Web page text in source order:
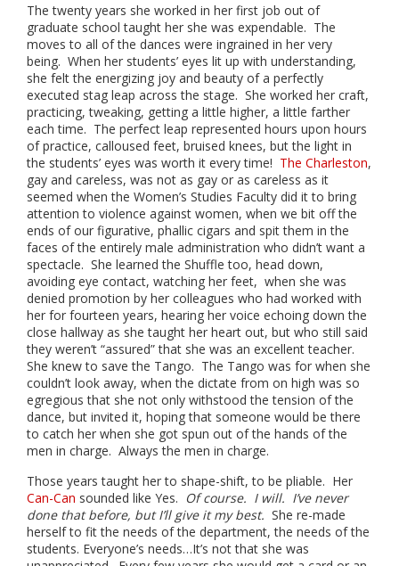
The twenty years she worked in her first job out of
graduate school taught her she was expendable. The
moves to all of the dances were ingrained in her very
being. When her students’ eyes lit up with understanding,
she felt the energizing joy and beauty of a perfectly
executed stag leap across the stage. She worked her craft,
practicing, tweaking, getting a little higher, a little farther
each time. The perfect leap represented hours upon hours
of practice, calloused feet, bruised knees, but the light in
the students’ eyes was worth it every time! The Charleston,
gay and careless, was not as gay or as careless as it
seemed when the Women’s Studies Faculty did it to bring
attention to violence against women, when we bit off the
ends of our figurative, phallic cigars and spit them in the
faces of the entirely male administration who didn’t want a
spectacle. She learned the Shuffle too, head down,
avoiding eye contact, watching her feet, when she was
denied promotion by her colleagues who had worked with
her for fourteen years, hearing her voice echoing down the
close hallway as she taught her heart out, but who still said
they weren’t “assured” that she was an excellent teacher.
She knew to save the Tango. The Tango was for when she
couldn’t look away, when the dictate from on high was so
egregious that she not only withstood the tension of the
dance, but invited it, hoping that someone would be there
to catch her when she got spun out of the hands of the
men in charge. Always the men in charge.
Those years taught her to shape-shift, to be pliable. Her
Can-Can sounded like Yes. Of course. I will. I’ve never
done that before, but I’ll give it my best. She re-made
herself to fit the needs of the department, the needs of the
students. Everyone’s needs…It’s not that she was